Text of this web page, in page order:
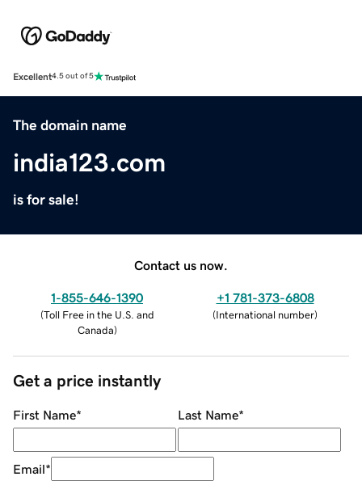
Excellent4.5 out of 5
The domain name
india123.com
is for sale!
Contact us now.
1-855-646-1390
(Toll Free in the U.S. and
Canada)
+1 781-373-6808
(International number)
Get a price instantly
First Name* Last Name*
Email*